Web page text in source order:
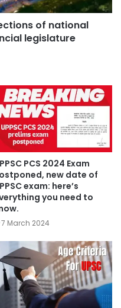
of national
legislature
PCS 2024 Exam
new date of
exam: here’s
you need to
7 March 2024